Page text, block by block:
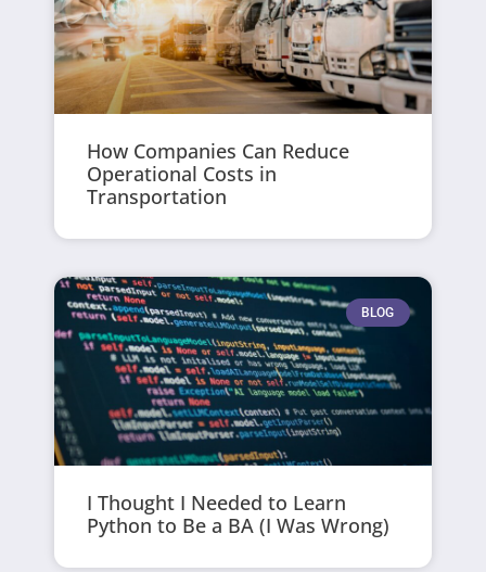
How Companies Can Reduce
Operational Costs in
Transportation
BLOG
I Thought I Needed to Learn
Python to Be a BA (I Was Wrong)